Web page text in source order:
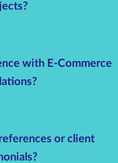
with E-Commerce
or client